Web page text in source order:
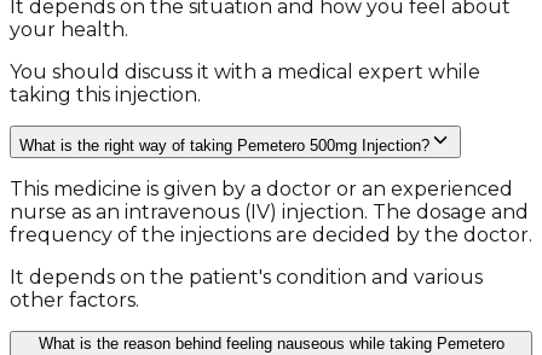
It depends on the situation and how you feel about
your health.
You should discuss it with a medical expert while
taking this injection.
What is the right way of taking Pemetero 500mg Injection?
This medicine is given by a doctor or an experienced
nurse as an intravenous (IV) injection. The dosage and
frequency of the injections are decided by the doctor.
It depends on the patient's condition and various
other factors.
What is the reason behind feeling nauseous while taking Pemetero